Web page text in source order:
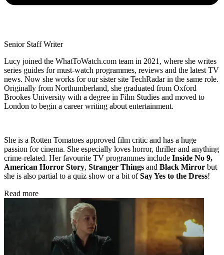
Senior Staff Writer
Lucy joined the WhatToWatch.com team in 2021, where she writes
series guides for must-watch programmes, reviews and the latest TV
news. Now she works for our sister site TechRadar in the same role.
Originally from Northumberland, she graduated from Oxford
Brookes University with a degree in Film Studies and moved to
London to begin a career writing about entertainment.
She is a Rotten Tomatoes approved film critic and has a huge
passion for cinema. She especially loves horror, thriller and anything
crime-related. Her favourite TV programmes include Inside No 9,
American Horror Story, Stranger Things and Black Mirror but
she is also partial to a quiz show or a bit ofSay Yes to the Dress!
Read more